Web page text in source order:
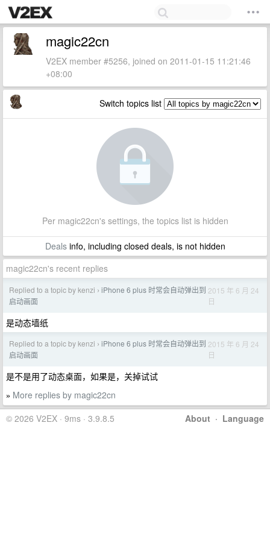
magic22cn
V2EX member #5256, joined on 2011-01-15 11:21:46
+08:00
Switch topics list
Per magic22cn's settings, the topics list is hidden
Dealsinfo, including closed deals, is not hidden
magic22cn's recent replies
Replied to a topic by kenzi › iPhone 6 plus 时常会自动弹出到
启动画面
2015 年 6 月 24
日
是动态墙纸
Replied to a topic by kenzi › iPhone 6 plus 时常会自动弹出到
启动画面
2015 年 6 月 24
日
是不是用了动态桌面，如果是，关掉试试
» More replies by magic22cn
About · Language
© 2026 V2EX · 9ms · 3.9.8.5